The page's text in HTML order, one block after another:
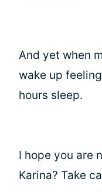
And yet when
wake up
hours sleep.
I hope you are
Karina? Take